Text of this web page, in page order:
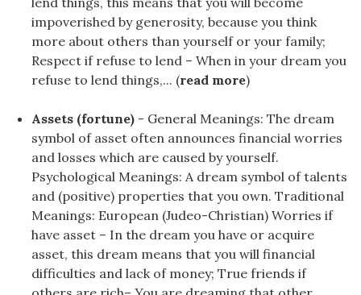
impoverished by generosity, because you think
more about others than yourself or your family;
Respect if refuse to lend – When in your dream you
refuse to lend things,... (read more)
Assets (fortune) - General Meanings: The dream
symbol of asset often announces financial worries
and losses which are caused by yourself.
Psychological Meanings: A dream symbol of talents
and (positive) properties that you own. Traditional
Meanings: European (Judeo-Christian) Worries if
have asset – In the dream you have or acquire
asset, this dream means that you will financial
difficulties and lack of money; True friends if